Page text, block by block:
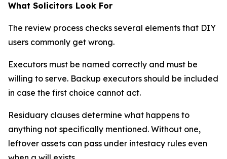
What Solicitors Look For
The review process checks several elements that DIY
users commonly get wrong.
Executors must be named correctly and must be
willing to serve. Backup executors should be included
in case the first choice cannot act.
Residuary clauses determine what happens to
anything not specifically mentioned. Without one,
leftover assets can pass under intestacy rules even